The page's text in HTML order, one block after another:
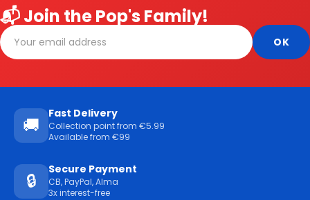
📬 Join the Pop's Family!
🚚
Fast Delivery
Collection point from €5.99
Available from €99
🔒
Secure Payment
CB, PayPal, Alma
3x interest-free